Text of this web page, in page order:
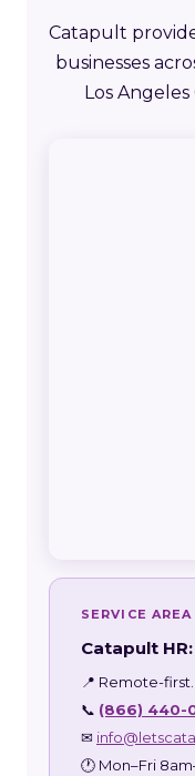
Catapult
businesses
Los
SERVICE
Catapult
📍 Remote-
📞 (866) 440-
✉
🕐 Mon–Fri